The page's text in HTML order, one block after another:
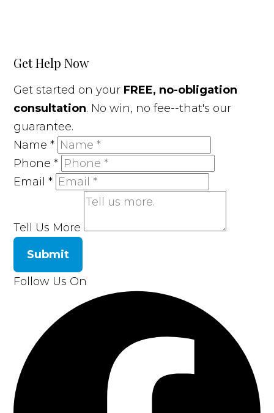
Get Help Now
Get started on your FREE, no-obligation
consultation. No win, no fee--that's our
guarantee.
Name*
Phone*
Email*
Tell Us More
Submit
Follow Us On